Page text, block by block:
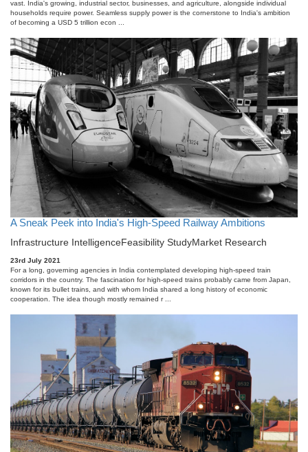
vast. India's growing, industrial sector, businesses, and agriculture, alongside individual
households require power. Seamless supply power is the cornerstone to India's ambition
of becoming a USD 5 trillion econ ...
A Sneak Peek into India's High-Speed Railway Ambitions
Infrastructure IntelligenceFeasibility StudyMarket Research
23rd July 2021
For a long, governing agencies in India contemplated developing high-speed train
corridors in the country. The fascination for high-speed trains probably came from Japan,
known for its bullet trains, and with whom India shared a long history of economic
cooperation. The idea though mostly remained r ...